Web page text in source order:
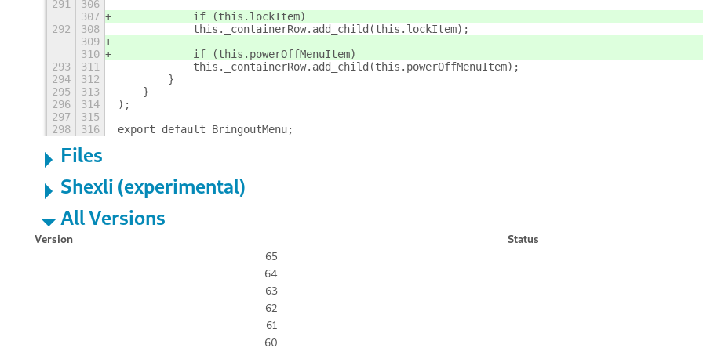
291
306
307
            if (this.lockItem)
292
308
            this._containerRow.add_child(this.lockItem);
309
310
            if (this.powerOffMenuItem)
293
311
            this._containerRow.add_child(this.powerOffMenuItem);
294
312
        }
295
313
    }
296
314
);
297
315
298
316 export default BringoutMenu;
Files
Shexli (experimental)
All Versions
Version
Status
65
64
63
62
61
60